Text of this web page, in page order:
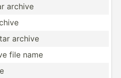
archive
archive
file name